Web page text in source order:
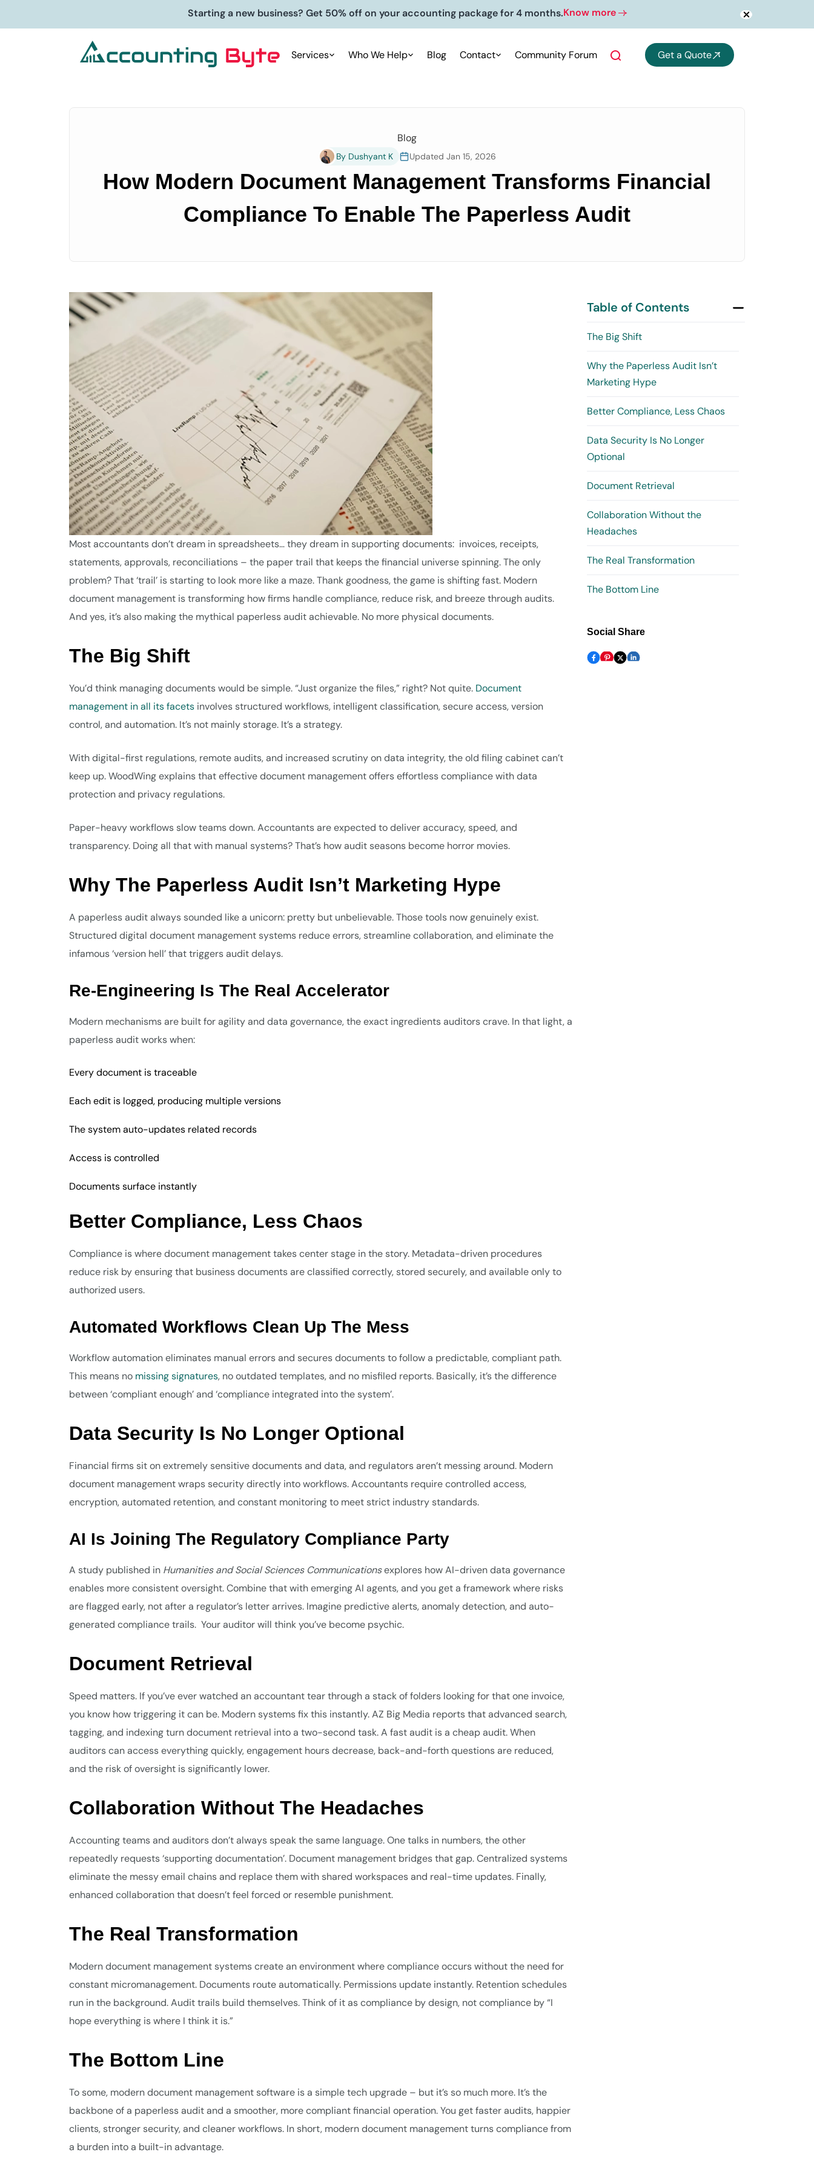
Starting a new business? Get 50% off on your accounting package for 4 months.Know more
Services Who We Help Blog Contact Community Forum Get a Quote
Blog
By Dushyant K Updated Jan 15, 2026
How Modern Document Management Transforms Financial
Compliance To Enable The Paperless Audit
Most accountants don’t dream in spreadsheets… they dream in supporting documents: invoices, receipts,
statements, approvals, reconciliations – the paper trail that keeps the financial universe spinning. The only
problem? That ‘trail’ is starting to look more like a maze. Thank goodness, the game is shifting fast. Modern
document management is transforming how firms handle compliance, reduce risk, and breeze through audits.
And yes, it’s also making the mythical paperless audit achievable. No more physical documents.
The Big Shift
You’d think managing documents would be simple. “Just organize the files,” right? Not quite. Document
management in all its facets involves structured workflows, intelligent classification, secure access, version
control, and automation. It’s not mainly storage. It’s a strategy.
With digital-first regulations, remote audits, and increased scrutiny on data integrity, the old filing cabinet can’t
keep up. WoodWing explains that effective document management offers effortless compliance with data
protection and privacy regulations.
Paper-heavy workflows slow teams down. Accountants are expected to deliver accuracy, speed, and
transparency. Doing all that with manual systems? That’s how audit seasons become horror movies.
Why The Paperless Audit Isn’t Marketing Hype
A paperless audit always sounded like a unicorn: pretty but unbelievable. Those tools now genuinely exist.
Structured digital document management systems reduce errors, streamline collaboration, and eliminate the
infamous ‘version hell’ that triggers audit delays.
Re-Engineering Is The Real Accelerator
Modern mechanisms are built for agility and data governance, the exact ingredients auditors crave. In that light, a
paperless audit works when:
Every document is traceable
Each edit is logged, producing multiple versions
The system auto-updates related records
Access is controlled
Documents surface instantly
Better Compliance, Less Chaos
Compliance is where document management takes center stage in the story. Metadata-driven procedures
reduce risk by ensuring that business documents are classified correctly, stored securely, and available only to
authorized users.
Automated Workflows Clean Up The Mess
Workflow automation eliminates manual errors and secures documents to follow a predictable, compliant path.
This means no missing signatures, no outdated templates, and no misfiled reports. Basically, it’s the difference
between ‘compliant enough’ and ‘compliance integrated into the system’.
Data Security Is No Longer Optional
Financial firms sit on extremely sensitive documents and data, and regulators aren’t messing around. Modern
document management wraps security directly into workflows. Accountants require controlled access,
encryption, automated retention, and constant monitoring to meet strict industry standards.
AI Is Joining The Regulatory Compliance Party
A study published in Humanities and Social Sciences Communicationsexplores how AI-driven data governance
enables more consistent oversight. Combine that with emerging AI agents, and you get a framework where risks
are flagged early, not after a regulator’s letter arrives. Imagine predictive alerts, anomaly detection, and auto-
generated compliance trails. Your auditor will think you’ve become psychic.
Document Retrieval
Speed matters. If you’ve ever watched an accountant tear through a stack of folders looking for that one invoice,
you know how triggering it can be. Modern systems fix this instantly. AZ Big Media reports that advanced search,
tagging, and indexing turn document retrieval into a two-second task. A fast audit is a cheap audit. When
auditors can access everything quickly, engagement hours decrease, back-and-forth questions are reduced,
and the risk of oversight is significantly lower.
Collaboration Without The Headaches
Accounting teams and auditors don’t always speak the same language. One talks in numbers, the other
repeatedly requests ‘supporting documentation’. Document management bridges that gap. Centralized systems
eliminate the messy email chains and replace them with shared workspaces and real-time updates. Finally,
enhanced collaboration that doesn’t feel forced or resemble punishment.
The Real Transformation
Modern document management systems create an environment where compliance occurs without the need for
constant micromanagement. Documents route automatically. Permissions update instantly. Retention schedules
run in the background. Audit trails build themselves. Think of it as compliance by design, not compliance by “I
hope everything is where I think it is.”
The Bottom Line
To some, modern document management software is a simple tech upgrade – but it’s so much more. It’s the
backbone of a paperless audit and a smoother, more compliant financial operation. You get faster audits, happier
clients, stronger security, and cleaner workflows. In short, modern document management turns compliance from
a burden into a built-in advantage.
Table of Contents
The Big Shift
Why the Paperless Audit Isn’t
Marketing Hype
Better Compliance, Less Chaos
Data Security Is No Longer
Optional
Document Retrieval
Collaboration Without the
Headaches
The Real Transformation
The Bottom Line
Social Share